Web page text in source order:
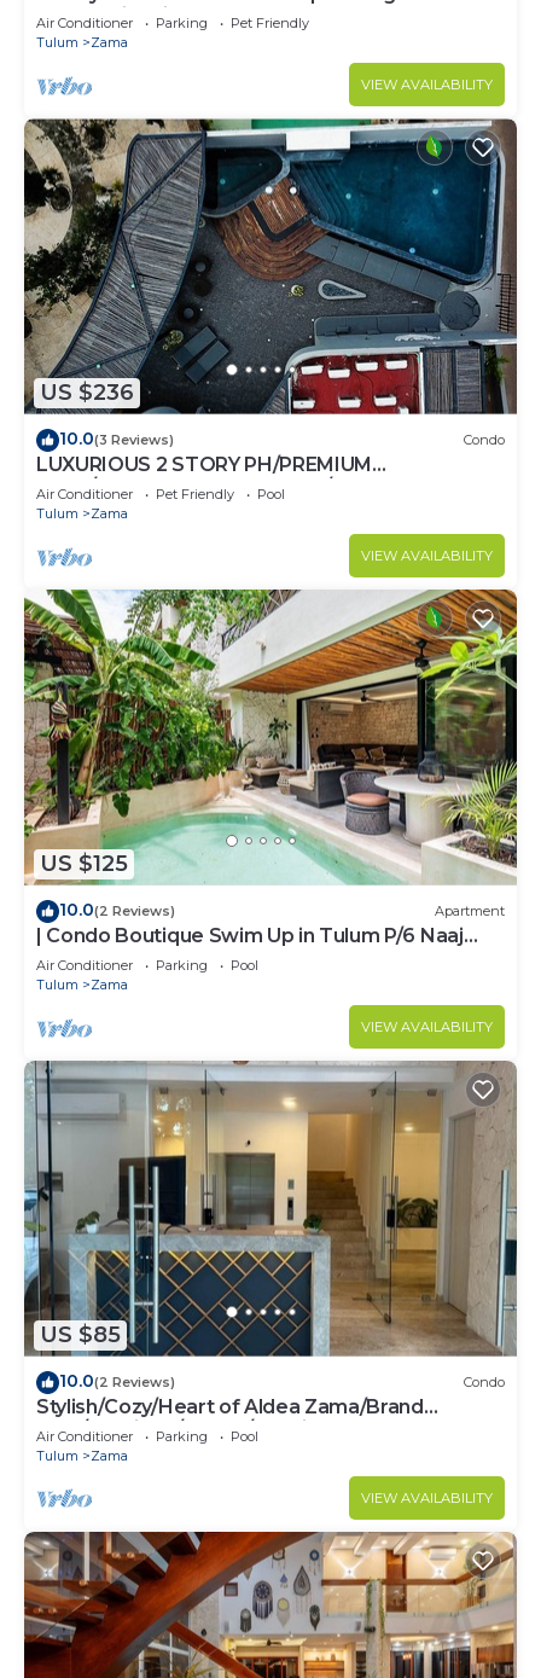
community. Fits 10.
Air Conditioner Parking
Pet Friendly
Tulum
Zama
VIEW AVAILABILITY
US $236
10.0(3 Reviews) Condo
LUXURIOUS 2 STORY PH/PREMIUM
AREA/PRIVATE PLUNGE POOL/HEART OF ALDEA
ZAMA
Air Conditioner Pet Friendly
Pool
Tulum
Zama
VIEW AVAILABILITY
US $125
10.0(2 Reviews) Apartment
| Condo Boutique Swim Up in Tulum P/6 Naaj
Tun
Air Conditioner Parking
Pool
Tulum
Zama
VIEW AVAILABILITY
US $85
10.0(2 Reviews) Condo
Stylish/Cozy/Heart of Aldea Zama/Brand
New/Boutique/Luxury/Spacious
Air Conditioner Parking
Pool
Tulum
Zama
VIEW AVAILABILITY